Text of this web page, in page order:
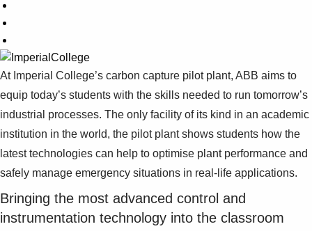
At Imperial College’s carbon capture pilot plant, ABB aims to
equip today’s students with the skills needed to run tomorrow’s
industrial processes. The only facility of its kind in an academic
institution in the world, the pilot plant shows students how the
latest technologies can help to optimise plant performance and
safely manage emergency situations in real-life applications.
Bringing the most advanced control and
instrumentation technology into the classroom